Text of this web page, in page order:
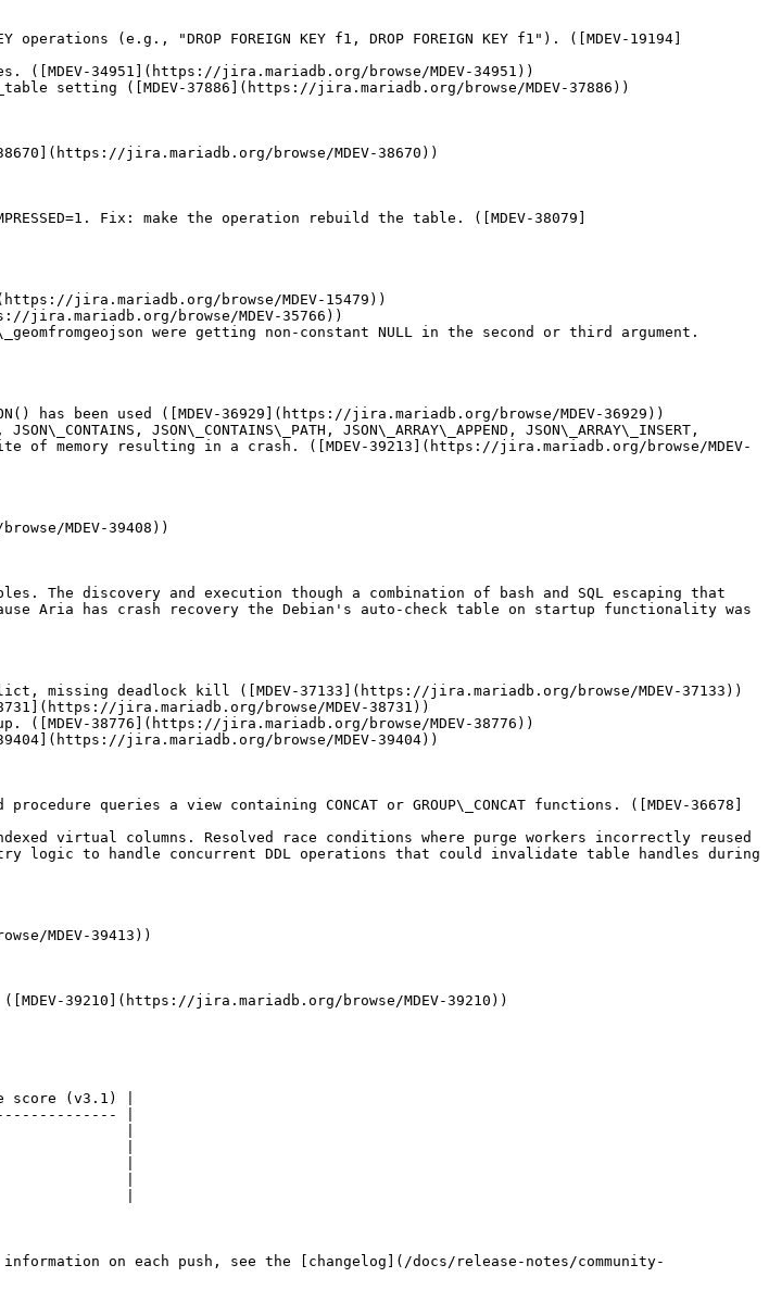
(e.g., "DROP FOREIGN KEY f1, DROP FOREIGN KEY f1"). ([MDEV-19194]
([MDEV-34951](https://jira.mariadb.org/browse/MDEV-34951))
setting ([MDEV-37886](https://jira.mariadb.org/browse/MDEV-37886))
jira.mariadb.org/browse/MDEV-38670))
Fix: make the operation rebuild the table. ([MDEV-38079]
jira.mariadb.org/browse/MDEV-15479))
jira.mariadb.org/browse/MDEV-35766))
were getting non-constant NULL in the second or third argument.
has been used ([MDEV-36929](https://jira.mariadb.org/browse/MDEV-36929))
JSON\_CONTAINS\_PATH, JSON\_ARRAY\_APPEND, JSON\_ARRAY\_INSERT,
of memory resulting in a crash. ([MDEV-39213](https://jira.mariadb.org/browse/MDEV-
MDEV-39408))
The discovery and execution though a combination of bash and SQL escaping that
Aria has crash recovery the Debian's auto-check table on startup functionality was
deadlock kill ([MDEV-37133](https://jira.mariadb.org/browse/MDEV-37133))
jira.mariadb.org/browse/MDEV-38731))
38776](https://jira.mariadb.org/browse/MDEV-38776))
jira.mariadb.org/browse/MDEV-39404))
queries a view containing CONCAT or GROUP\_CONCAT functions. ([MDEV-36678]
virtual columns. Resolved race conditions where purge workers incorrectly reused
logic to handle concurrent DDL operations that could invalidate table handles during
MDEV-39413))
39210](https://jira.mariadb.org/browse/MDEV-39210))
(v3.1) |
|
|
|
|
|
|
on each push, see the [changelog](/docs/release-notes/community-